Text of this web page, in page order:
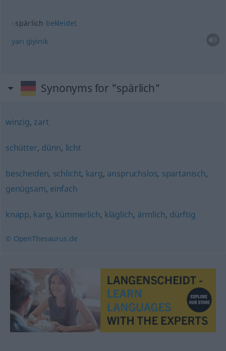
spärlich bekleidet
yarı giyinik
Synonyms for "spärlich"
winzig, zart
schütter, dünn, licht
bescheiden, schlicht, karg, anspruchslos, spartanisch,
genügsam, einfach
knapp, karg, kümmerlich, kläglich, ärmlich, dürftig
© OpenThesaurus.de